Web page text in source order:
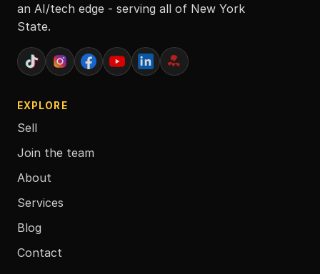
an AI/tech edge - serving all of New York
State.
EXPLORE
Sell
Join the team
About
Services
Blog
Contact